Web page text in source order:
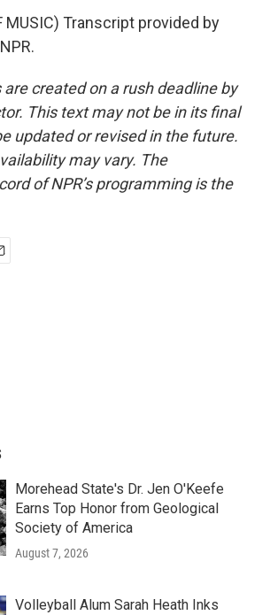
MUSIC) Transcript provided by
created on a rush deadline by
This text may not be in its final
updated or revised in the future.
may vary. The
of NPR’s programming is the
Morehead State's Dr. Jen O'Keefe
Earns Top Honor from Geological
Society of America
August 7, 2026
Volleyball Alum Sarah Heath Inks